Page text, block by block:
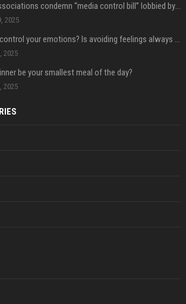
Media Associations condemn “media control bill” lobbied by PNC who called for "Impalement" of journalists
2025
Can you control your emotions? Is avoiding feelings always bad?
2025
be your smallest meal of the day?
2025